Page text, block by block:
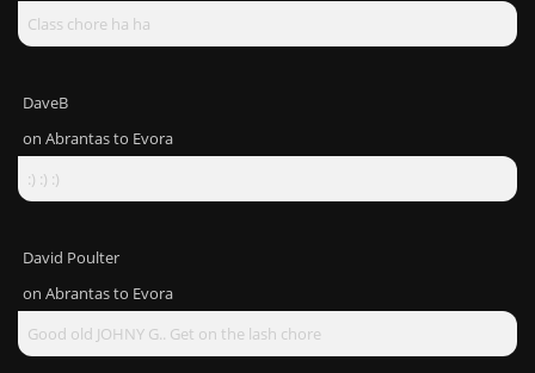
Class chore ha ha
DaveB
on Abrantas to Evora
:) :) :)
David Poulter
on Abrantas to Evora
Good old JOHNY G.. Get on the lash chore